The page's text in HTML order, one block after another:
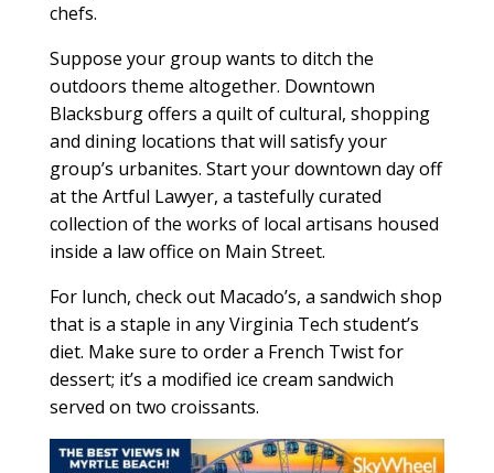
chefs.
Suppose your group wants to ditch the
outdoors theme altogether. Downtown
Blacksburg offers a quilt of cultural, shopping
and dining locations that will satisfy your
group’s urbanites. Start your downtown day off
at the Artful Lawyer, a tastefully curated
collection of the works of local artisans housed
inside a law office on Main Street.
For lunch, check out Macado’s, a sandwich shop
that is a staple in any Virginia Tech student’s
diet. Make sure to order a French Twist for
dessert; it’s a modified ice cream sandwich
served on two croissants.